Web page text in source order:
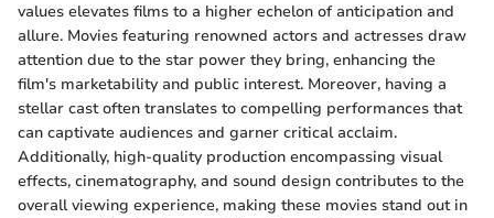
values elevates films to a higher echelon of anticipation and
allure. Movies featuring renowned actors and actresses draw
attention due to the star power they bring, enhancing the
film's marketability and public interest. Moreover, having a
stellar cast often translates to compelling performances that
can captivate audiences and garner critical acclaim.
Additionally, high-quality production encompassing visual
effects, cinematography, and sound design contributes to the
overall viewing experience, making these movies stand out in